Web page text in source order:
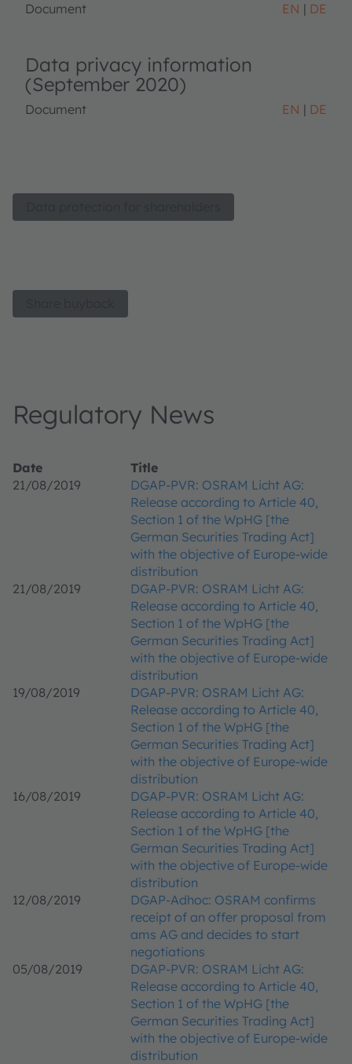
Document EN DE
Data privacy information
(September 2020)
Document EN DE
Regulatory News
Date
Title
21/08/2019
DGAP-PVR: OSRAM Licht AG:
Release according to Article 40,
Section 1 of the WpHG [the
German Securities Trading Act]
with the objective of Europe-wide
distribution
21/08/2019
DGAP-PVR: OSRAM Licht AG:
Release according to Article 40,
Section 1 of the WpHG [the
German Securities Trading Act]
with the objective of Europe-wide
distribution
19/08/2019
DGAP-PVR: OSRAM Licht AG:
Release according to Article 40,
Section 1 of the WpHG [the
German Securities Trading Act]
with the objective of Europe-wide
distribution
16/08/2019
DGAP-PVR: OSRAM Licht AG:
Release according to Article 40,
Section 1 of the WpHG [the
German Securities Trading Act]
with the objective of Europe-wide
distribution
12/08/2019
DGAP-Adhoc: OSRAM confirms
receipt of an offer proposal from
ams AG and decides to start
negotiations
05/08/2019
DGAP-PVR: OSRAM Licht AG:
Release according to Article 40,
Section 1 of the WpHG [the
German Securities Trading Act]
with the objective of Europe-wide
distribution